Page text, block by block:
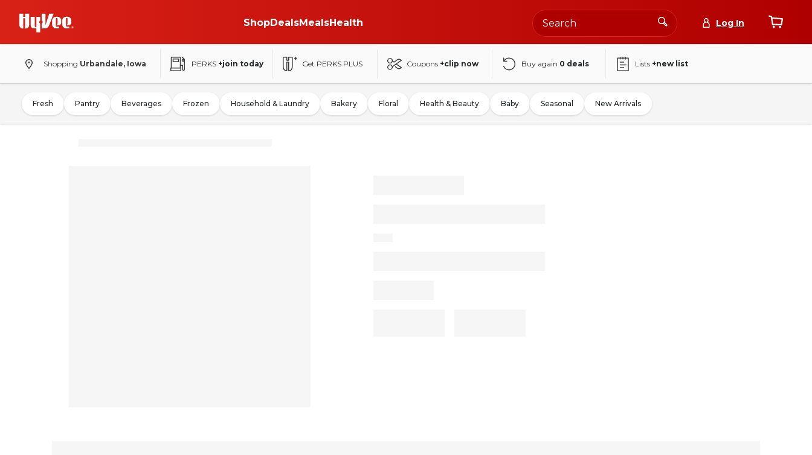
ShopDealsMealsHealth Log In
Shopping Urbandale, Iowa PERKS +join today Get PERKS PLUS Coupons +clip now Buy again 0 deals Lists +new list
Fresh Pantry Beverages Frozen Household & Laundry Bakery Floral Health & Beauty Baby Seasonal New Arrivals